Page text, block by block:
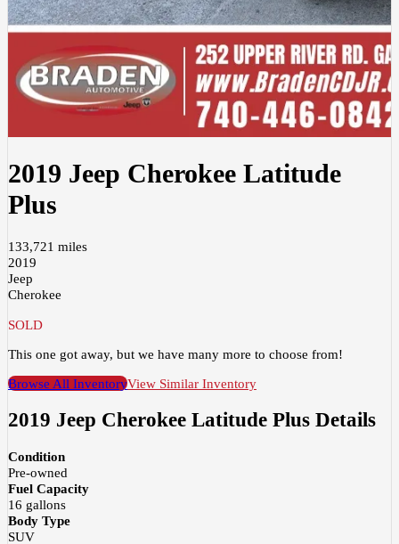
2019 Jeep Cherokee Latitude
Plus
133,721 miles
2019
Jeep
Cherokee
SOLD
This one got away, but we have many more to choose from!
Browse All InventoryView Similar Inventory
2019 Jeep Cherokee Latitude Plus Details
Condition
Pre-owned
Fuel Capacity
16 gallons
Body Type
SUV